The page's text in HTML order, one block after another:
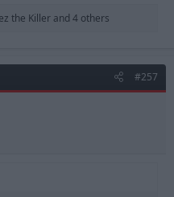
the Killer and 4 others
#257